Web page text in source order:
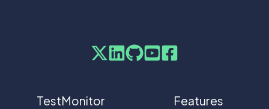
TestMonitor Features